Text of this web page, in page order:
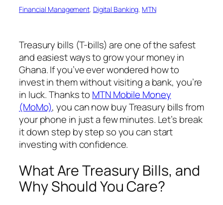
Financial Management, Digital Banking, MTN
Treasury bills (T-bills) are one of the safest
and easiest ways to grow your money in
Ghana. If you’ve ever wondered how to
invest in them without visiting a bank, you’re
in luck. Thanks to MTN Mobile Money
(MoMo), you can now buy Treasury bills from
your phone in just a few minutes. Let’s break
it down step by step so you can start
investing with confidence.
What Are Treasury Bills, and
Why Should You Care?